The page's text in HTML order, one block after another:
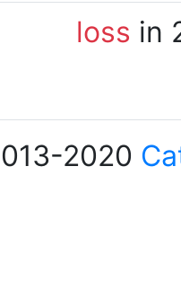
loss in
2020